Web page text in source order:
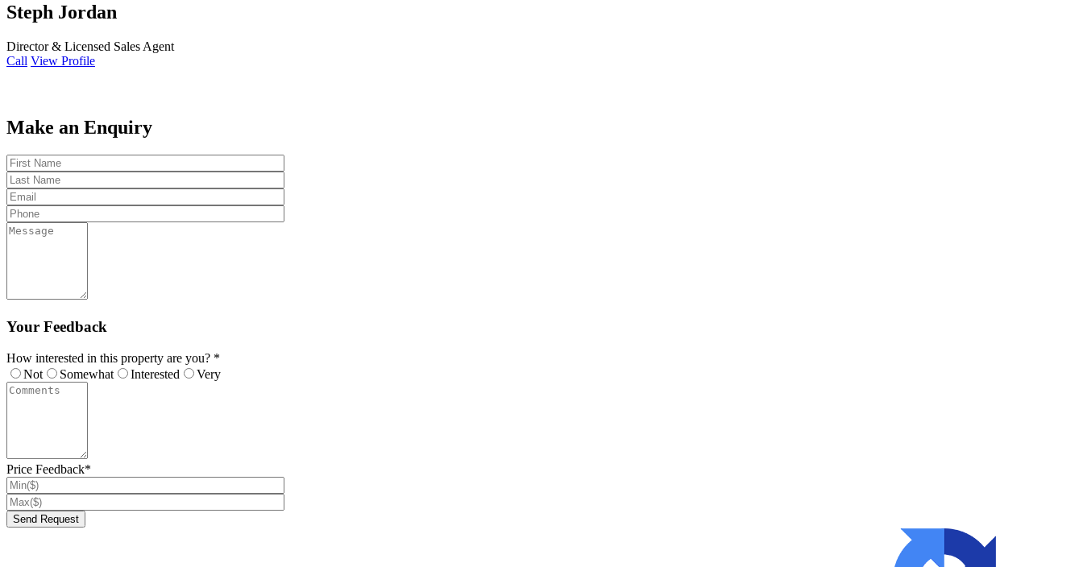
Steph Jordan
Director & Licensed Sales Agent
Call View Profile
Make an Enquiry
Your Feedback
How interested in this property are you? *
Not
Somewhat Interested Very
Price Feedback*